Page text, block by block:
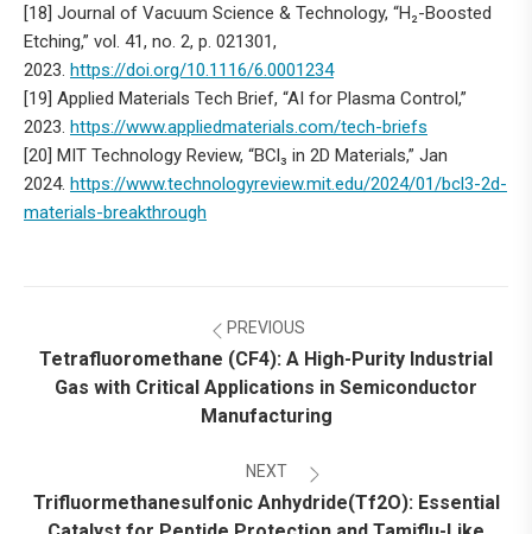
[18] Journal of Vacuum Science & Technology, “H₂-Boosted
Etching,” vol. 41, no. 2, p. 021301,
2023. https://doi.org/10.1116/6.0001234
[19] Applied Materials Tech Brief, “AI for Plasma Control,”
2023. https://www.appliedmaterials.com/tech-briefs
[20] MIT Technology Review, “BCl₃ in 2D Materials,” Jan
2024. https://www.technologyreview.mit.edu/2024/01/bcl3-2d-
materials-breakthrough
navigation
PREVIOUS
Previous
post:
Tetrafluoromethane (CF4): A High-Purity Industrial
Gas with Critical Applications in Semiconductor
Manufacturing
NEXT
Trifluormethanesulfonic Anhydride(Tf2O): Essential